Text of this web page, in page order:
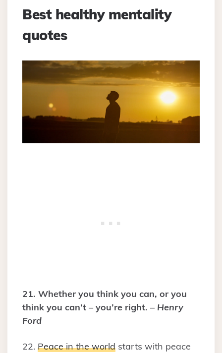
Best healthy mentality
quotes
21. Whether you think you can, or you
think you can’t – you’re right. – Henry
Ford
22. Peace in the world starts with peace